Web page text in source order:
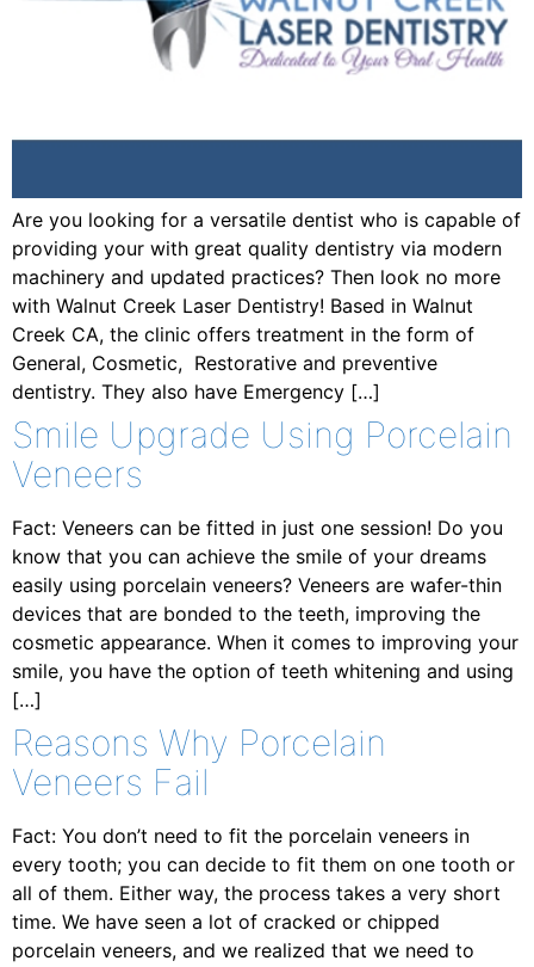
Are you looking for a versatile dentist who is capable of
providing your with great quality dentistry via modern
machinery and updated practices? Then look no more
with Walnut Creek Laser Dentistry! Based in Walnut
Creek CA, the clinic offers treatment in the form of
General, Cosmetic, Restorative and preventive
dentistry. They also have Emergency […]
Smile Upgrade Using Porcelain
Veneers
Fact: Veneers can be fitted in just one session! Do you
know that you can achieve the smile of your dreams
easily using porcelain veneers? Veneers are wafer-thin
devices that are bonded to the teeth, improving the
cosmetic appearance. When it comes to improving your
smile, you have the option of teeth whitening and using
[…]
Reasons Why Porcelain
Veneers Fail
Fact: You don’t need to fit the porcelain veneers in
every tooth; you can decide to fit them on one tooth or
all of them. Either way, the process takes a very short
time. We have seen a lot of cracked or chipped
porcelain veneers, and we realized that we need to